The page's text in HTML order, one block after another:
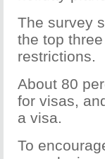
The survey
the top
restrictions.
About 80
for visas,
a visa.
To